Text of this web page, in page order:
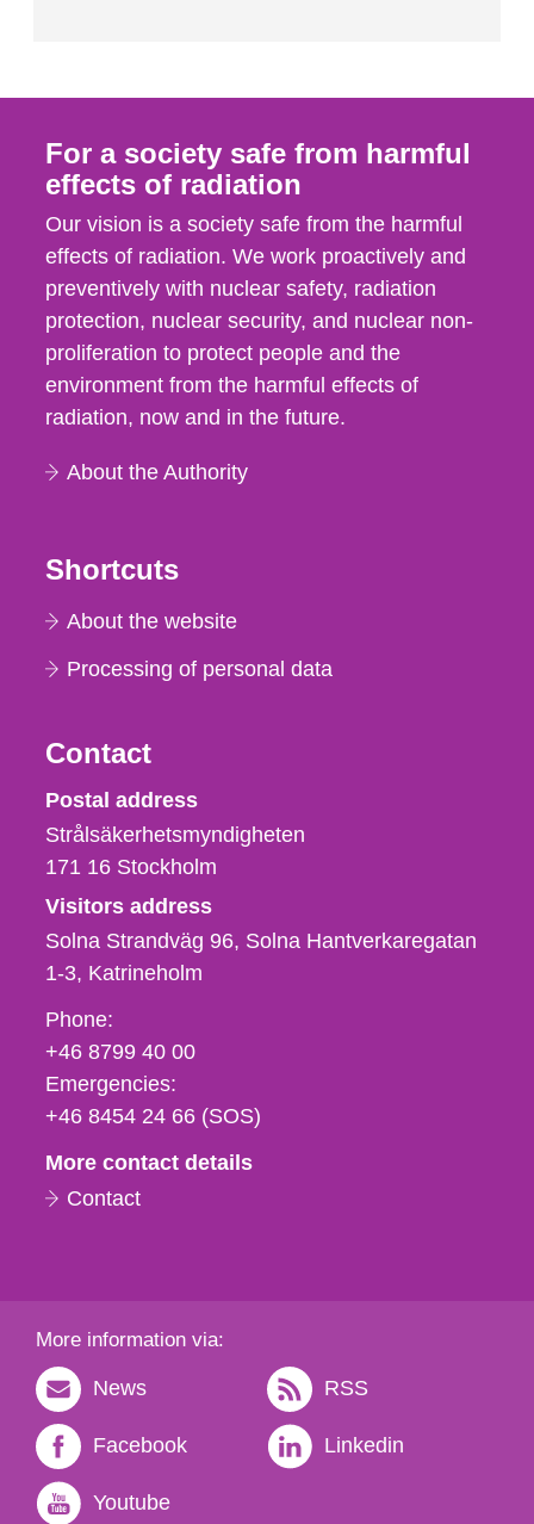
For a society safe from harmful
effects of radiation
Our vision is a society safe from the harmful
effects of radiation. We work proactively and
preventively with nuclear safety, radiation
protection, nuclear security, and nuclear non-
proliferation to protect people and the
environment from the harmful effects of
radiation, now and in the future.
About the Authority
Shortcuts
About the website
Processing of personal data
Contact
Strålsäkerhetsmyndigheten
Postal address
Strålsäkerhetsmyndigheten
171 16 Stockholm
Visitors address
Solna Strandväg 96, Solna Hantverkaregatan
1-3 Katrineholm
Phone,
fax
och
e-
Phone:
+46 8799 40 00
Emergencies:
+46 8454 24 66 (SOS)
More contact details
Contact
More information via:
News RSS
Facebook Linkedin
Youtube